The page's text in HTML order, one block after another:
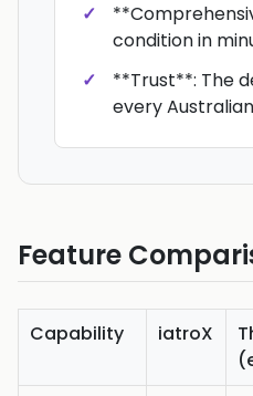
condition in
**Trust**: The
every
Feature
Capability iatroX